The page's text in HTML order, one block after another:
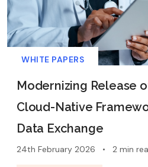
WHITE PAPERS
Modernizing Release
Cloud-Native
Data Exchange
24th February 2026 • 2 min